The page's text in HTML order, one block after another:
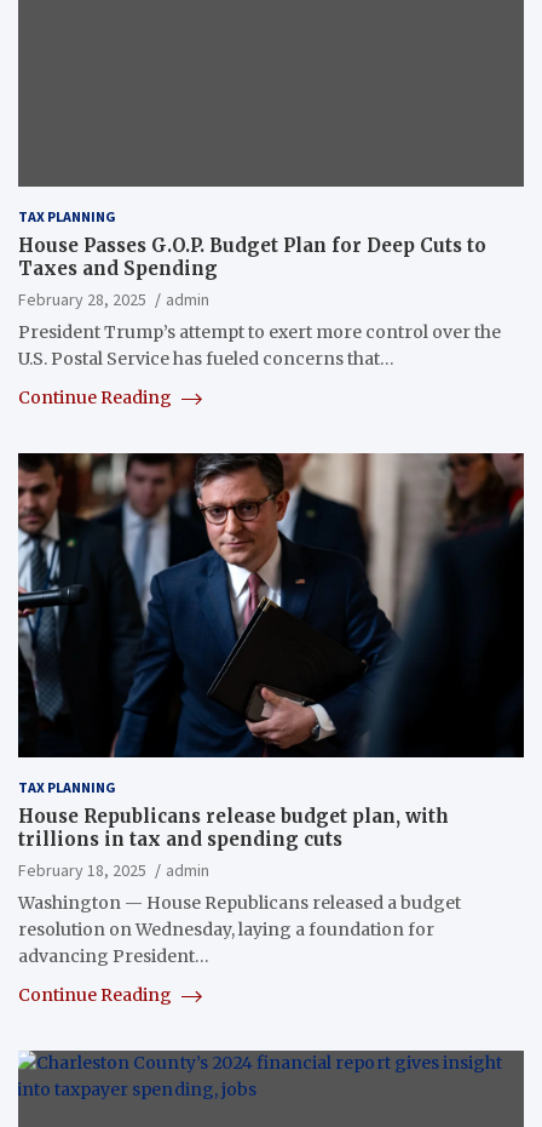
TAX PLANNING
House Passes G.O.P. Budget Plan for Deep Cuts to
Taxes and Spending
February 28, 2025
admin
President Trump’s attempt to exert more control over the
U.S. Postal Service has fueled concerns that…
Continue Reading
TAX PLANNING
House Republicans release budget plan, with
trillions in tax and spending cuts
February 18, 2025
admin
Washington — House Republicans released a budget
resolution on Wednesday, laying a foundation for
advancing President…
Continue Reading